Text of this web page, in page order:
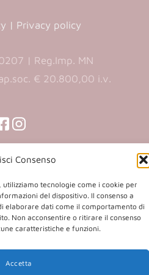
Consenso
tecnologie come i cookie per
del dispositivo. Il consenso a
elaborare dati come il comportamento di
Non acconsentire o ritirare il consenso
caratteristiche e funzioni.
Accetta
| Privacy policy
| Reg.Imp. MN
€ 20.800,00 i.v.
(opens
(opens
a
tab)
(opens
in
new
tab)
Srl | powered by
(opens
in
a
new